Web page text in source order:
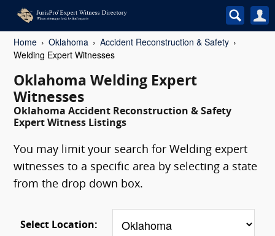
Home Oklahoma
Accident Reconstruction & Safety
Welding Expert Witnesses
Oklahoma Welding Expert
Witnesses
Oklahoma Accident Reconstruction & Safety
Expert Witness Listings
You may limit your search for Welding expert
witnesses to a specific area by selecting a state
from the drop down box.
Select Location: